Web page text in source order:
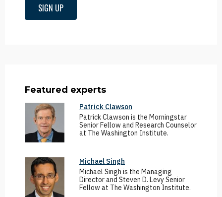
SIGN UP
Featured experts
Patrick Clawson
Patrick Clawson is the Morningstar
Senior Fellow and Research Counselor
at The Washington Institute.
Michael Singh
Michael Singh is the Managing
Director and Steven D. Levy Senior
Fellow at The Washington Institute.